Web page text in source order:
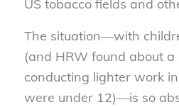
US tobacco fields and
The situation—with
(and HRW found about a
conducting lighter work
were under 12)—is so